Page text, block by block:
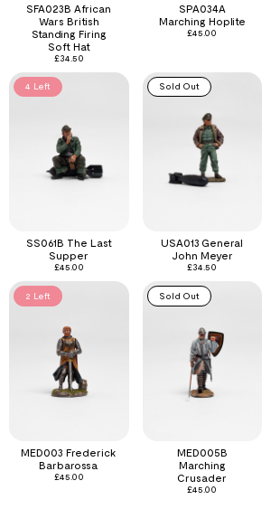
SFA023B African
Wars British
Standing Firing
Soft Hat
£34.50
SPA034A
Marching Hoplite
£45.00
4 Left
SS061B The Last
Supper
£45.00
Sold Out
USA013 General
John Meyer
£34.50
2 Left
MED003 Frederick
Barbarossa
£45.00
Sold Out
MED005B
Marching
Crusader
£45.00